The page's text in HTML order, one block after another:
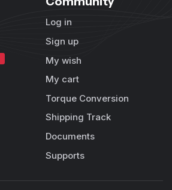
Log in
Sign up
My wish
My cart
Torque Conversion
Shipping Track
Documents
Supports